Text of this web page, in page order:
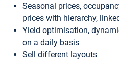
Seasonal prices,
prices with hierarchy,
Yield optimisation,
on a daily basis
Sell different layouts